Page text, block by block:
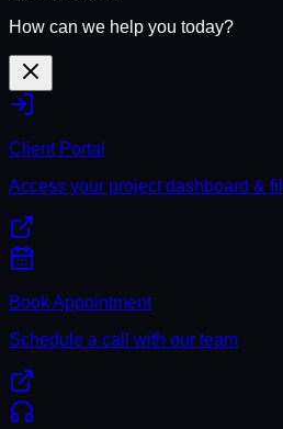
How can we help you today?
Client Portal
Access your project dashboard &
Book Appointment
Schedule a call with our team